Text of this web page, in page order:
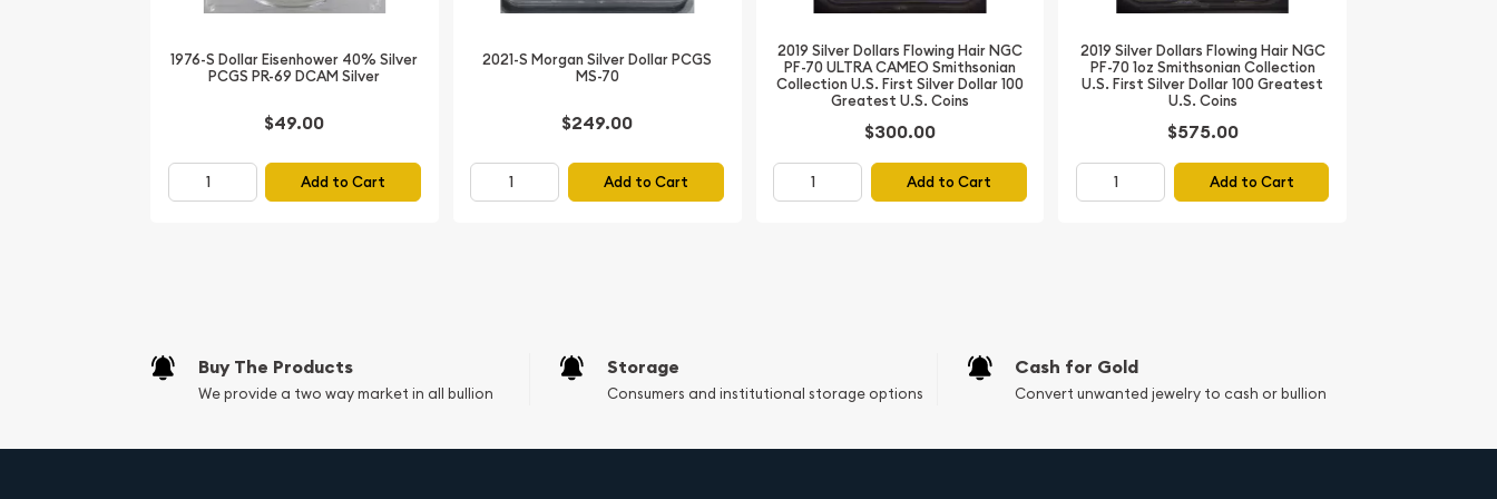
Year: 1885
Denomination: Silver Dollar
Condition: PCGS MS-64 Fix
Weight: 26.73 grams
significance, and the coveted "Fix" designation. Secure your copy today
and add this stunning coin to your prized numismatic collection.
1976-S Dollar Eisenhower 40% Silver
PCGS PR-69 DCAM Silver
$49.00
Add to Cart
2021-S Morgan Silver Dollar PCGS
MS-70
$249.00
Add to Cart
2019 Silver Dollars Flowing Hair NGC
PF-70 ULTRA CAMEO Smithsonian
Collection U.S. First Silver Dollar 100
Greatest U.S. Coins
$300.00
Add to Cart
2019 Silver Dollars Flowing Hair NGC
PF-70 1oz Smithsonian Collection
U.S. First Silver Dollar 100 Greatest
U.S. Coins
$575.00
Add to Cart
Buy The Products
We provide a two way market in all bullion
Storage
Consumers and institutional storage options
Cash for Gold
Convert unwanted jewelry to cash or bullion